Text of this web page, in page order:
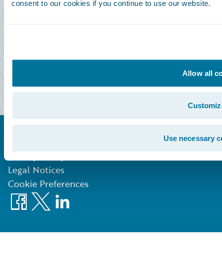
consent to our cookies if you continue to use our website.
Allow all
Use necessary
Marketplace Sign In
Legal Notices
Cookie Preferences
Facebook
X LinkedIn